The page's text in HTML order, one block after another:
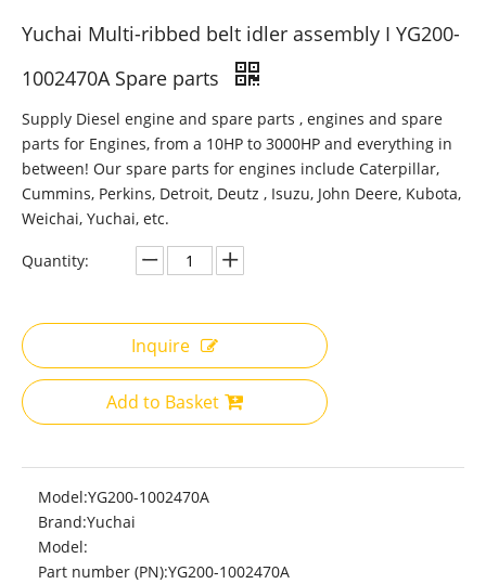
Yuchai Multi-ribbed belt idler assembly I YG200-
1002470A Spare parts
Supply Diesel engine and spare parts , engines and spare
parts for Engines, from a 10HP to 3000HP and everything in
between! Our spare parts for engines include Caterpillar,
Cummins, Perkins, Detroit, Deutz , Isuzu, John Deere, Kubota,
Weichai, Yuchai, etc.
Quantity:
Inquire
Add to Basket
Model:YG200-1002470A
Brand:Yuchai
Model:
Part number (PN):YG200-1002470A